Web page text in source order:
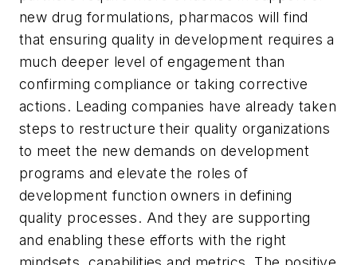
new drug formulations, pharmacos will find
that ensuring quality in development requires a
much deeper level of engagement than
confirming compliance or taking corrective
actions. Leading companies have already taken
steps to restructure their quality organizations
to meet the new demands on development
programs and elevate the roles of
development function owners in defining
quality processes. And they are supporting
and enabling these efforts with the right